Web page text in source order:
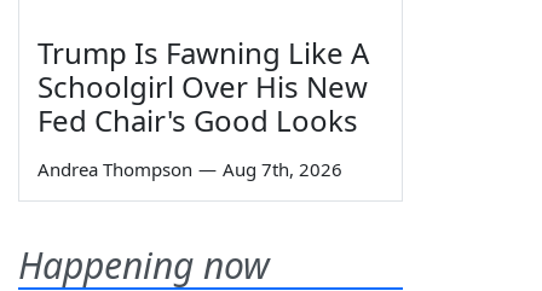
Trump Is Fawning Like A
Schoolgirl Over His New
Fed Chair's Good Looks
Andrea Thompson — Aug 7th, 2026
Happening now